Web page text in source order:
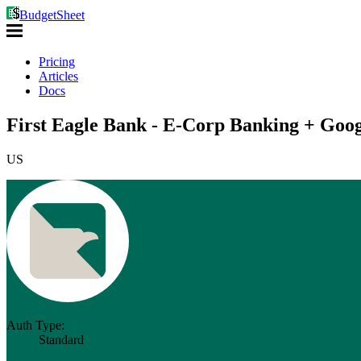
BudgetSheet
Pricing
Articles
Docs
First Eagle Bank - E-Corp Banking +
US
Auth Type:
Standard